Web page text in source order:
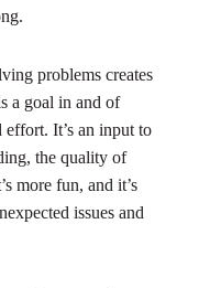
problems creates
a goal in and of
It’s an input to
the quality of
more fun, and it’s
issues and